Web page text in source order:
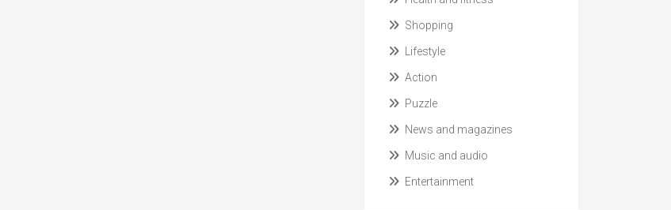
Shopping
Lifestyle
Action
Puzzle
News and magazines
Music and audio
Entertainment